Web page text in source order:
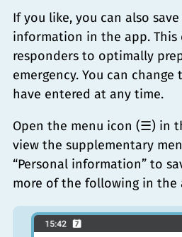
If you like, you can also
information in the app. This
responders to optimally
emergency. You can
have entered at any time.
Open the menu icon (☰) in
view the supplementary
“Personal information” to
more of the following in the